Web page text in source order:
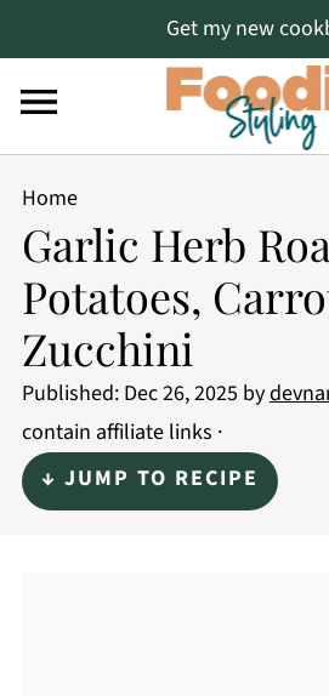
Get my new
Home
Garlic Herb
Potatoes,
Zucchini
Published: Dec 26, 2025 by
contain affiliate links ·
↓ JUMP TO RECIPE